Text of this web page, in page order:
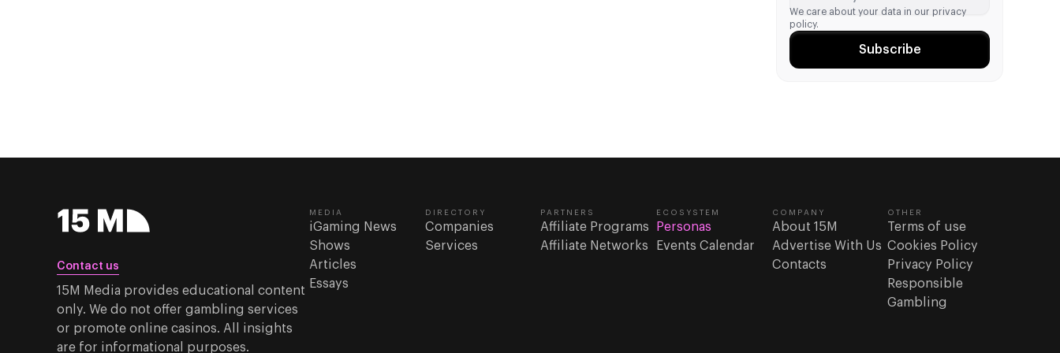
We care about your data in our privacy
policy.
Subscribe
Contact us
15M Media provides educational content
only. We do not offer gambling services
or promote online casinos. All insights
are for informational purposes.
MEDIA
iGaming News
Shows
Articles
Essays
DIRECTORY
Companies
Services
PARTNERS
Affiliate Programs
Affiliate Networks
ECOSYSTEM
Personas
Events Calendar
COMPANY
About 15M
Advertise With Us
Contacts
OTHER
Terms of use
Cookies Policy
Privacy Policy
Responsible
Gambling